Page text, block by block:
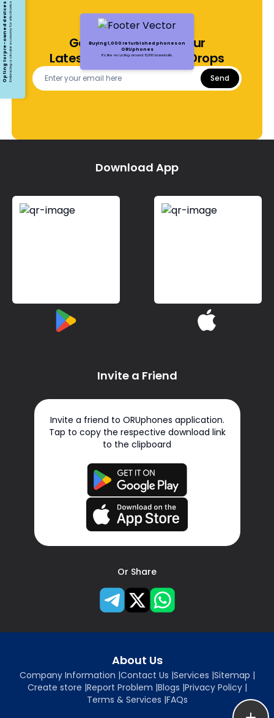
Buying 1,000 refurbished phones on
ORUphones
It's like recycling around 13,000 baseballs.
Opting for pre-owned devicesEmbracing a circular economy for electronics
Get Notified About Our
Latest Offers and Price Drops
Send
Download App
Invite a Friend
Invite a friend to ORUphones application.
Tap to copy the respective download link
to the clipboard
Or Share
About Us
Company Information |Contact Us |Services |Sitemap |
Create store |Report Problem |Blogs |Privacy Policy|
Terms & Services |FAQs